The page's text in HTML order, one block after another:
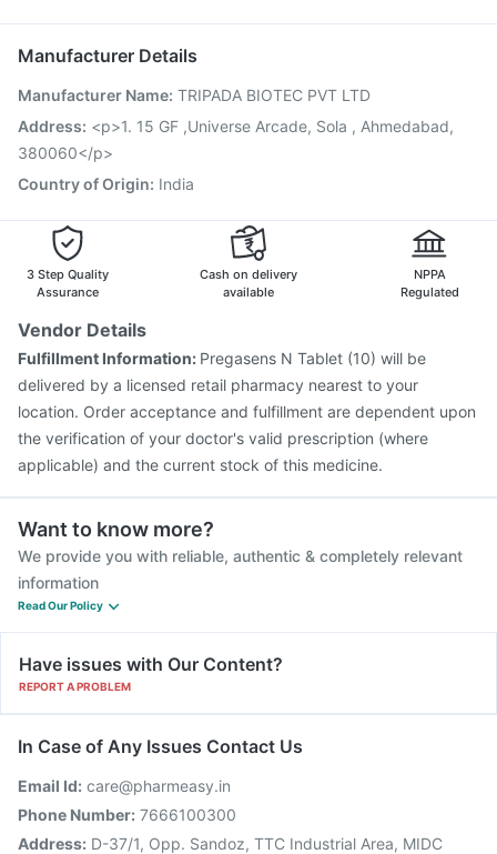
Nexpro Rd 40mg
Havrix 720 Junior Vaccine
Pneumosil Vaccine Fluquadri Sh Vaccine
Prevenar 13 Injection Rotasil Vaccine
Influvac Tetra Vaccine
Boostrix Vaccine
Pneumovax 23 Injection
Manufacturer Details
Manufacturer Name: TRIPADA BIOTEC PVT LTD
Address: <p>1. 15 GF ,Universe Arcade, Sola , Ahmedabad,
380060</p>
Country of Origin: India
3 Step Quality
Assurance
Cash on delivery
available
NPPA
Regulated
Vendor Details
Fulfillment Information: Pregasens N Tablet (10) will be
delivered by a licensed retail pharmacy nearest to your
location. Order acceptance and fulfillment are dependent upon
the verification of your doctor's valid prescription (where
applicable) and the current stock of this medicine.
Want to know more?
We provide you with reliable, authentic & completely relevant
information
Read Our Policy
Have issues with Our Content?
REPORT A PROBLEM
In Case of Any Issues Contact Us
Email Id: care@pharmeasy.in
Phone Number: 7666100300
Address: D-37/1, Opp. Sandoz, TTC Industrial Area, MIDC